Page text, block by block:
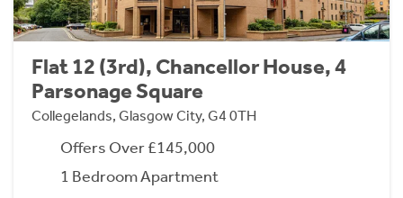
Flat 12 (3rd), Chancellor House, 4
Parsonage Square
Collegelands, Glasgow City, G4 0TH
Offers Over £145,000
1 Bedroom Apartment